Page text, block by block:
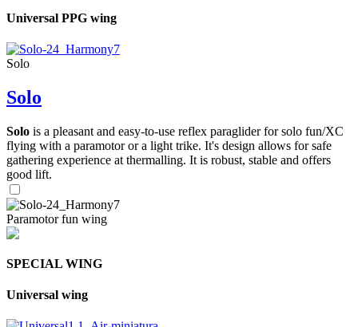
Universal PPG wing
Solo
Solo
Solo is a pleasant and easy-to-use reflex paraglider for solo fun/XC
flying with a paramotor or a light trike. It's design allows for safe
gathering experience at thermalling. It is robust, stable and offers
good lift.
Paramotor fun wing
SPECIAL WING
Universal wing